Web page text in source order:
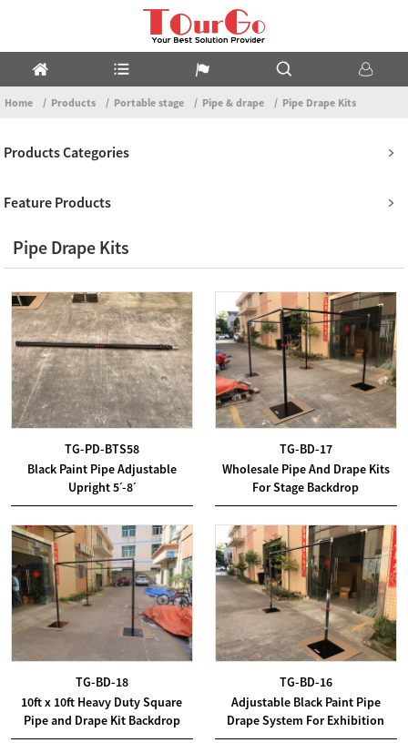
Home Products Portable stage Pipe & drape Pipe Drape Kits
Products Categories
Feature Products
Pipe Drape Kits
TG-PD-BTS58
Black Paint Pipe Adjustable
Upright 5ˊ-8ˊ
TG-BD-17
Wholesale Pipe And Drape Kits
For Stage Backdrop
TG-BD-18
10ft x 10ft Heavy Duty Square
Pipe and Drape Kit Backdrop
TG-BD-16
Adjustable Black Paint Pipe
Drape System For Exhibition